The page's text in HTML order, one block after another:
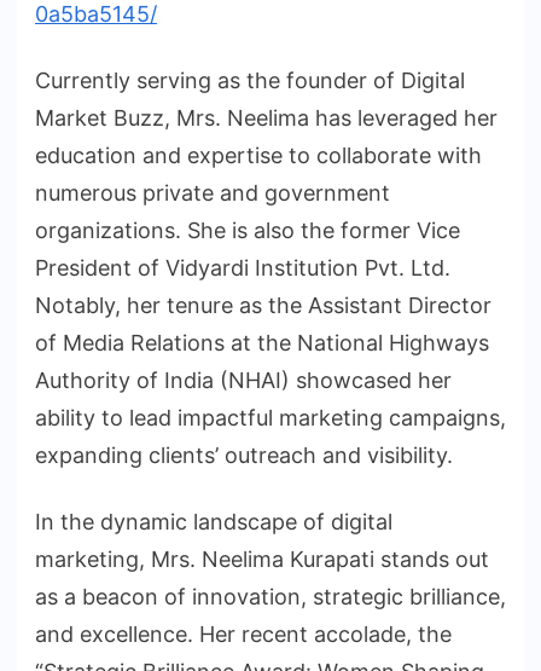
0a5ba5145/
Currently serving as the founder of Digital
Market Buzz, Mrs. Neelima has leveraged her
education and expertise to collaborate with
numerous private and government
organizations. She is also the former Vice
President of Vidyardi Institution Pvt. Ltd.
Notably, her tenure as the Assistant Director
of Media Relations at the National Highways
Authority of India (NHAI) showcased her
ability to lead impactful marketing campaigns,
expanding clients’ outreach and visibility.
In the dynamic landscape of digital
marketing, Mrs. Neelima Kurapati stands out
as a beacon of innovation, strategic brilliance,
and excellence. Her recent accolade, the